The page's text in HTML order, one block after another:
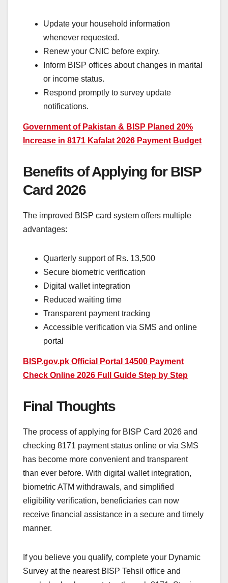
Update your household information
whenever requested.
Renew your CNIC before expiry.
Inform BISP offices about changes in marital
or income status.
Respond promptly to survey update
notifications.
Government of Pakistan & BISP Planed 20%
Increase in 8171 Kafalat 2026 Payment Budget
Benefits of Applying for BISP
Card 2026
The improved BISP card system offers multiple
advantages:
Quarterly support of Rs. 13,500
Secure biometric verification
Digital wallet integration
Reduced waiting time
Transparent payment tracking
Accessible verification via SMS and online
portal
BISP.gov.pk Official Portal 14500 Payment
Check Online 2026 Full Guide Step by Step
Final Thoughts
The process of applying for BISP Card 2026 and
checking 8171 payment status online or via SMS
has become more convenient and transparent
than ever before. With digital wallet integration,
biometric ATM withdrawals, and simplified
eligibility verification, beneficiaries can now
receive financial assistance in a secure and timely
manner.
If you believe you qualify, complete your Dynamic
Survey at the nearest BISP Tehsil office and